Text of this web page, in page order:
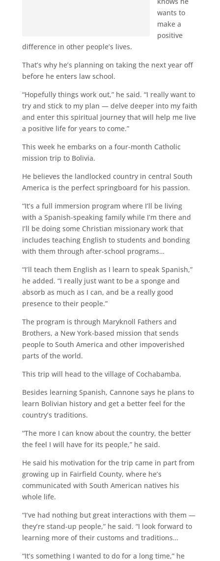
wants to
make a
positive
difference in other people’s lives.
That’s why he’s planning on taking the next year off
before he enters law school.
“Hopefully things work out,” he said. “I really want to
try and stick to my plan — delve deeper into my faith
and enter this spiritual journey that will help me live
a positive life for years to come.”
This week he embarks on a four-month Catholic
mission trip to Bolivia.
He believes the landlocked country in central South
America is the perfect springboard for his passion.
“It’s a full immersion program where I’ll be living
with a Spanish-speaking family while I’m there and
I’ll be doing some Christian missionary work that
includes teaching English to students and bonding
with them through after-school programs…
“I’ll teach them English as I learn to speak Spanish,”
he added. “I really just want to be a sponge and
absorb as much as I can, and be a really good
presence to their people.”
The program is through Maryknoll Fathers and
Brothers, a New York-based mission that sends
people to South America and other impoverished
parts of the world.
This trip will head to the village of Cochabamba.
Besides learning Spanish, Cannone says he plans to
learn Bolivian history and get a better feel for the
country’s traditions.
“The more I can know about the country, the better
the feel I will have for its people,” he said.
He said his motivation for the trip came in part from
growing up in Fairfield County, where he’s
communicated with South American natives his
whole life.
“I’ve had nothing but great interactions with them —
they’re stand-up people,” he said. “I look forward to
learning more of their customs and traditions…
“It’s something I wanted to do for a long time,” he